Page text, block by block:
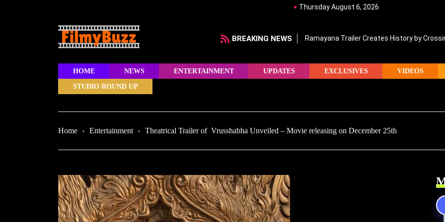
Thursday August 6, 2026
BREAKING NEWS Ramayana Trailer Creates History by
HOME NEWS ENTERTAINMENT UPDATES EXCLUSIVES VIDEOS
STUDIO ROUND UP
Home Entertainment Theatrical Trailer of Vrusshabha Unveiled – Movie releasing on December 25th